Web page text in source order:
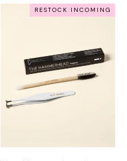
RESTOCK INCOMING